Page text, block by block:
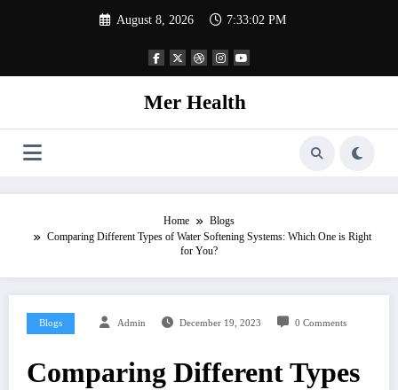
August 8, 2026 7:33:02 PM
Mer Health
Home
Blogs
Comparing Different Types of Water Softening Systems: Which One is Right
for You?
Blogs Admin December 19, 2023 0 Comments
Comparing Different Types